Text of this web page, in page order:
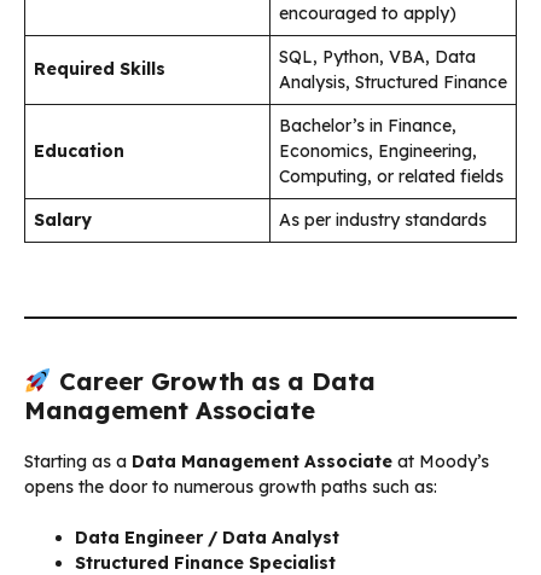
encouraged to apply)
Required Skills
SQL, Python, VBA, Data
Analysis, Structured Finance
Education
Bachelor’s in Finance,
Economics, Engineering,
Computing, or related fields
Salary
As per industry standards
Career Growth as a Data
Management Associate
Starting as a Data Management Associate at Moody’s
opens the door to numerous growth paths such as:
Data Engineer / Data Analyst
Structured Finance Specialist